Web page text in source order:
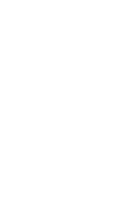
I Wallpaper Interiors.
need
leave your